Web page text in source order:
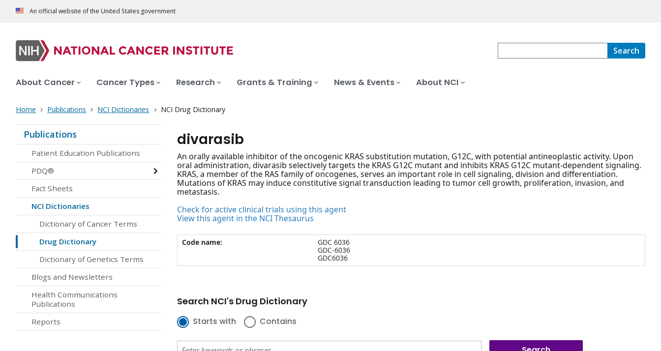
An official website of the United States government
Search
About Cancer Cancer Types Research Grants & Training News & Events About NCI
Home Publications NCI Dictionaries NCI Drug Dictionary
Publications
Patient Education Publications
PDQ®
Fact Sheets
NCI Dictionaries
Dictionary of Cancer Terms
Drug Dictionary
Dictionary of Genetics Terms
Blogs and Newsletters
Health Communications
Publications
Reports
divarasib
An orally available inhibitor of the oncogenic KRAS substitution mutation, G12C, with potential antineoplastic activity. Upon
oral administration, divarasib selectively targets the KRAS G12C mutant and inhibits KRAS G12C mutant-dependent signaling.
KRAS, a member of the RAS family of oncogenes, serves an important role in cell signaling, division and differentiation.
Mutations of KRAS may induce constitutive signal transduction leading to tumor cell growth, proliferation, invasion, and
metastasis.
Check for active clinical trials using this agent
View this agent in the NCI Thesaurus
Code name:
GDC 6036
GDC-6036
GDC6036
Search NCI's Drug Dictionary
Starts with Contains